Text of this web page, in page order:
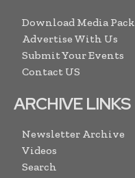
Download Media Pack
Advertise With Us
Submit Your Events
Contact US
ARCHIVE LINKS
Newsletter Archive
Videos
Search